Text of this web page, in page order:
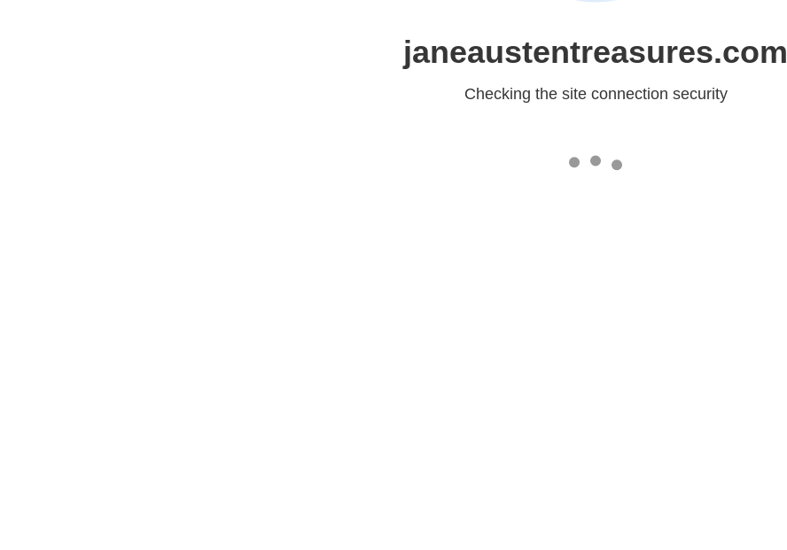
janeaustentreasures.com
Checking the site connection security